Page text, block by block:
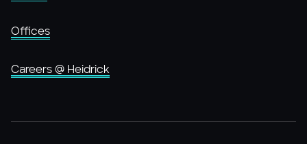
Offices
Careers @ Heidrick